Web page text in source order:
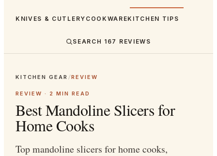
KNIVES & CUTLERY COOKWAREKITCHEN TIPS
SEARCH 167 REVIEWS
KITCHEN GEAR /REVIEW
REVIEW · 2 MIN READ
Best Mandoline Slicers for
Home Cooks
Top mandoline slicers for home cooks,